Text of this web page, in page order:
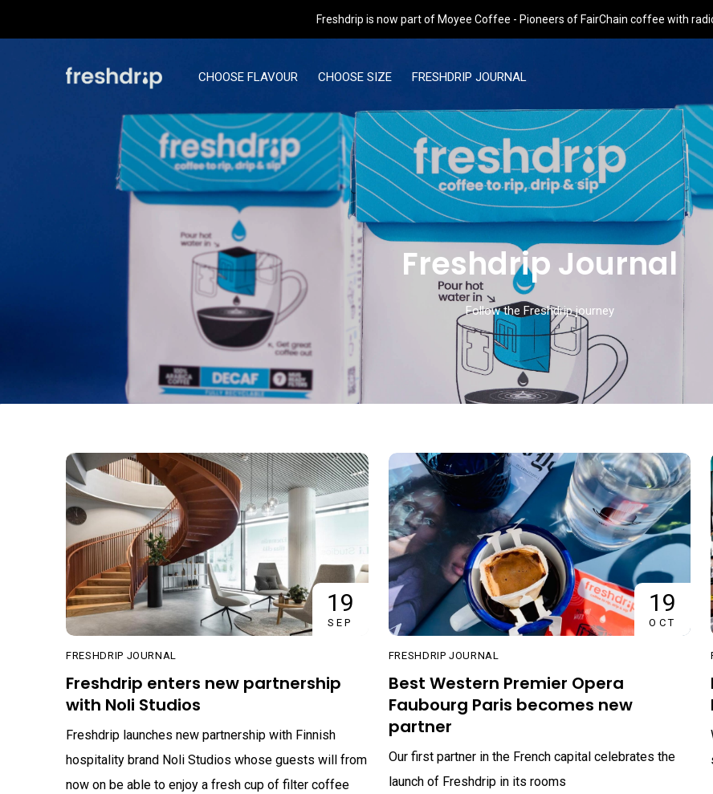
CHOOSE FLAVOUR CHOOSE SIZE FRESHDRIP JOURNAL
Freshdrip is now part of Moyee Coffee - Pioneers of FairChain coffee with
Freshdrip Journal
Follow the Freshdrip journey
19
SEP
FRESHDRIP JOURNAL
Freshdrip enters new partnership
with Noli Studios
Freshdrip launches new partnership with Finnish
hospitality brand Noli Studios whose guests will from
now on be able to enjoy a fresh cup of filter coffee
19
OCT
FRESHDRIP JOURNAL
Best Western Premier Opera
Faubourg Paris becomes new
partner
Our first partner in the French capital celebrates the
launch of Freshdrip in its rooms